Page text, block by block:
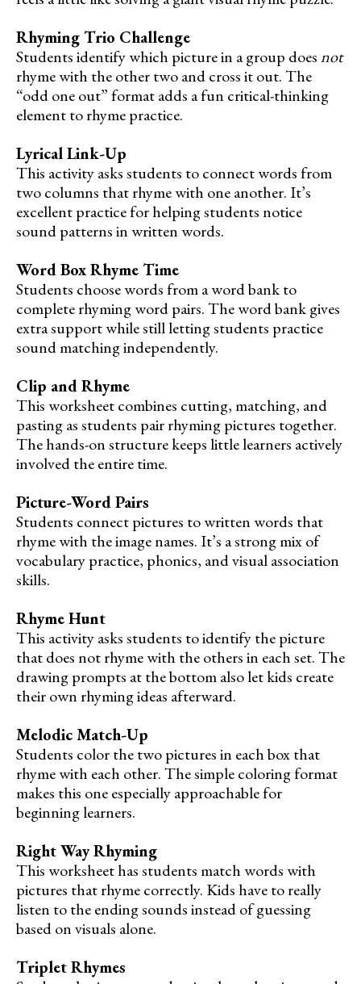
Rhyming Trio Challenge
Students identify which picture in a group doesnot
rhyme with the other two and cross it out. The
“odd one out” format adds a fun critical-thinking
element to rhyme practice.
Lyrical Link-Up
This activity asks students to connect words from
two columns that rhyme with one another. It’s
excellent practice for helping students notice
sound patterns in written words.
Word Box Rhyme Time
Students choose words from a word bank to
complete rhyming word pairs. The word bank gives
extra support while still letting students practice
sound matching independently.
Clip and Rhyme
This worksheet combines cutting, matching, and
pasting as students pair rhyming pictures together.
The hands-on structure keeps little learners actively
involved the entire time.
Picture-Word Pairs
Students connect pictures to written words that
rhyme with the image names. It’s a strong mix of
vocabulary practice, phonics, and visual association
skills.
Rhyme Hunt
This activity asks students to identify the picture
that does not rhyme with the others in each set. The
drawing prompts at the bottom also let kids create
their own rhyming ideas afterward.
Melodic Match-Up
Students color the two pictures in each box that
rhyme with each other. The simple coloring format
makes this one especially approachable for
beginning learners.
Right Way Rhyming
This worksheet has students match words with
pictures that rhyme correctly. Kids have to really
listen to the ending sounds instead of guessing
based on visuals alone.
Triplet Rhymes